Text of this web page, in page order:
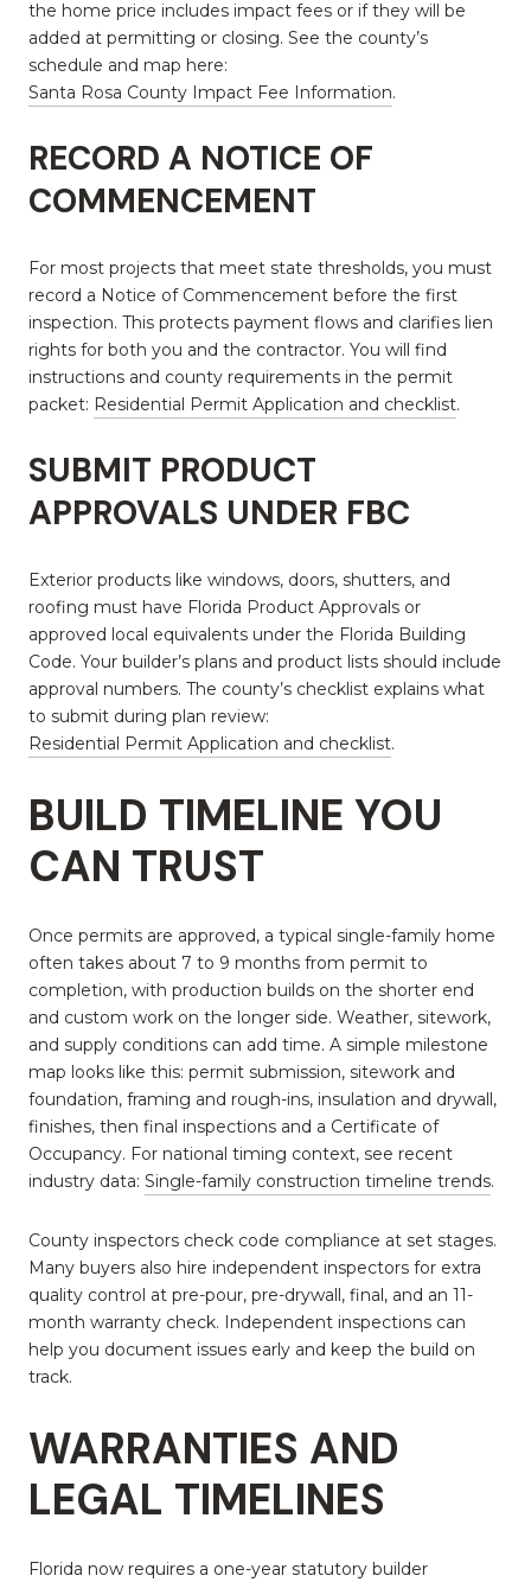
the home price includes impact fees or if they will be
added at permitting or closing. See the county’s
schedule and map here:
Santa Rosa County Impact Fee Information.
RECORD A NOTICE OF
COMMENCEMENT
For most projects that meet state thresholds, you must
record a Notice of Commencement before the first
inspection. This protects payment flows and clarifies lien
rights for both you and the contractor. You will find
instructions and county requirements in the permit
packet: Residential Permit Application and checklist.
SUBMIT PRODUCT
APPROVALS UNDER FBC
Exterior products like windows, doors, shutters, and
roofing must have Florida Product Approvals or
approved local equivalents under the Florida Building
Code. Your builder’s plans and product lists should include
approval numbers. The county’s checklist explains what
to submit during plan review:
Residential Permit Application and checklist.
BUILD TIMELINE YOU
CAN TRUST
Once permits are approved, a typical single-family home
often takes about 7 to 9 months from permit to
completion, with production builds on the shorter end
and custom work on the longer side. Weather, sitework,
and supply conditions can add time. A simple milestone
map looks like this: permit submission, sitework and
foundation, framing and rough-ins, insulation and drywall,
finishes, then final inspections and a Certificate of
Occupancy. For national timing context, see recent
industry data: Single-family construction timeline trends.
County inspectors check code compliance at set stages.
Many buyers also hire independent inspectors for extra
quality control at pre-pour, pre-drywall, final, and an 11-
month warranty check. Independent inspections can
help you document issues early and keep the build on
track.
WARRANTIES AND
LEGAL TIMELINES
Florida now requires a one-year statutory builder